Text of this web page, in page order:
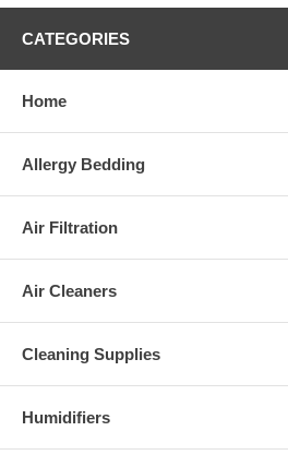
CATEGORIES
Home
Allergy Bedding
Air Filtration
Air Cleaners
Cleaning Supplies
Humidifiers